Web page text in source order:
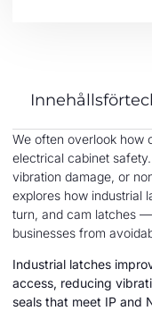
We often overlook how
electrical cabinet
vibration damage, or
explores how industrial
turn, and cam latches
businesses from
Industrial latches
access, reducing
seals that meet IP and